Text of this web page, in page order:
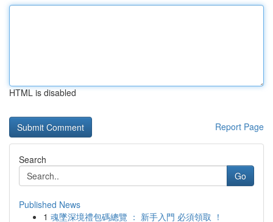
HTML is disabled
Report Page
Search
Go
Published News
1 魂墜深境禮包碼總覽 ： 新手入門 必須領取 ！